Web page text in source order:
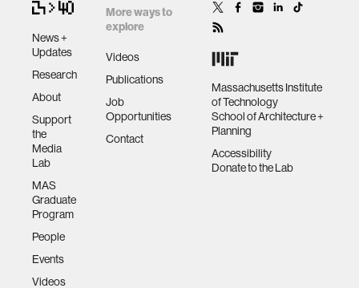
News +
Updates
Research
About
Support
the
Media
Lab
MAS
Graduate
Program
People
Events
Videos
More ways to
explore
Videos
Publications
Job
Opportunities
Contact
Massachusetts Institute
of Technology
School of Architecture +
Planning
Accessibility
Donate to the Lab